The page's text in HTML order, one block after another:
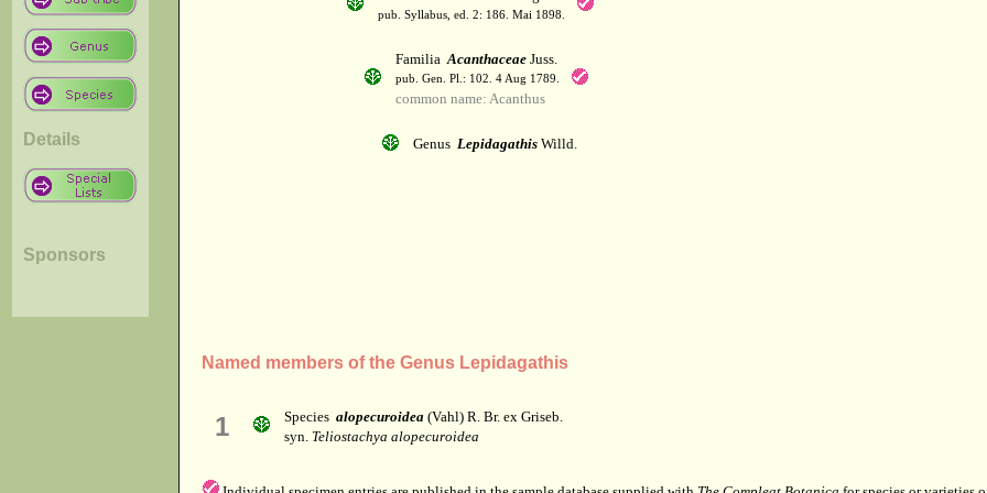
Details
Sponsors
pub. Syllabus, ed. 2: 186. Mai 1898.
FamiliaAcanthaceaeJuss.
pub. Gen. Pl.: 102. 4 Aug 1789.
common name: Acanthus
Genus LepidagathisWilld.
Named members of the Genus Lepidagathis
1 Species alopecuroidea(Vahl) R. Br. ex Griseb.
syn. Teliostachya alopecuroidea